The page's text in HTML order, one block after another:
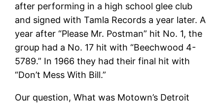
after performing in a high school glee club
and signed with Tamla Records a year later. A
year after “Please Mr. Postman” hit No. 1, the
group had a No. 17 hit with “Beechwood 4-
5789.” In 1966 they had their final hit with
“Don’t Mess With Bill.”
Our question, What was Motown’s Detroit